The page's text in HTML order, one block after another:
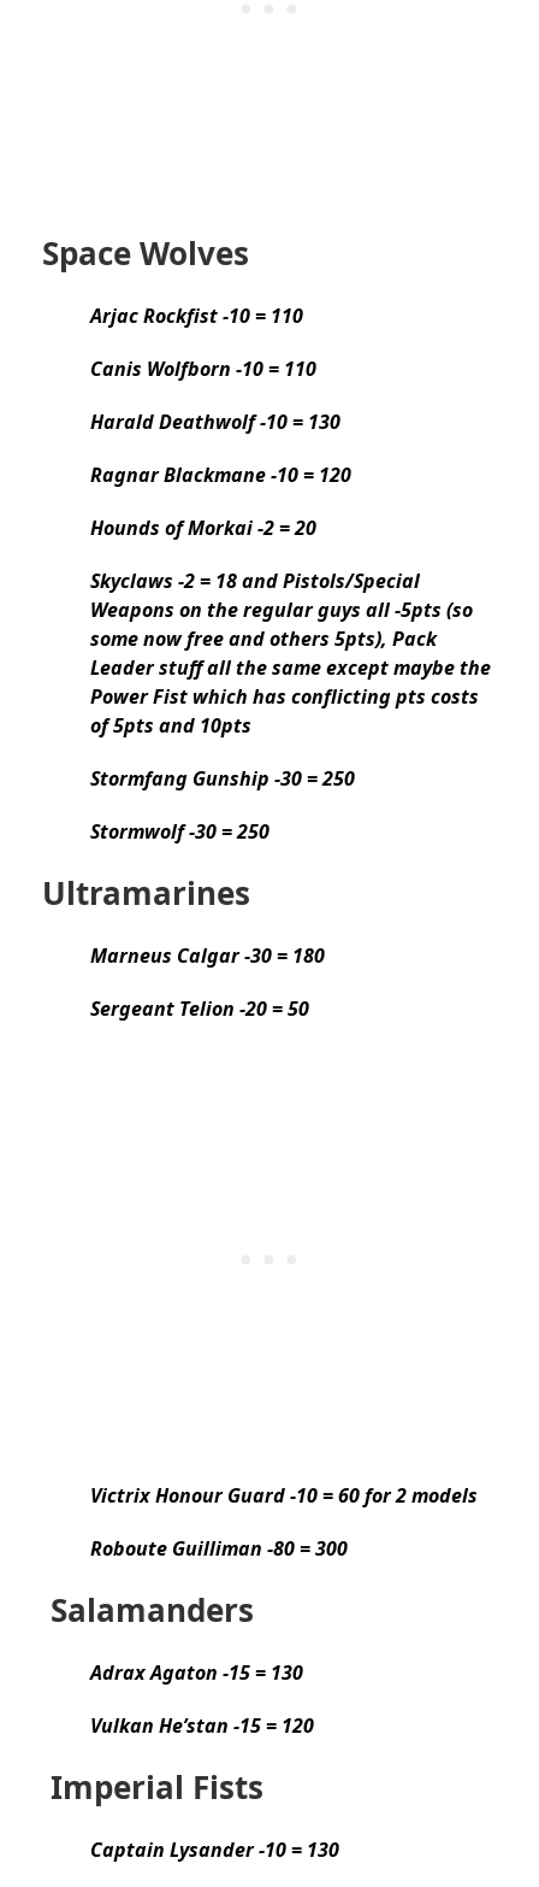
Space Wolves
Arjac Rockfist -10 = 110
Canis Wolfborn -10 = 110
Harald Deathwolf -10 = 130
Ragnar Blackmane -10 = 120
Hounds of Morkai -2 = 20
Skyclaws -2 = 18 and Pistols/Special
Weapons on the regular guys all -5pts (so
some now free and others 5pts), Pack
Leader stuff all the same except maybe the
Power Fist which has conflicting pts costs
of 5pts and 10pts
Stormfang Gunship -30 = 250
Stormwolf -30 = 250
Ultramarines
Marneus Calgar -30 = 180
Sergeant Telion -20 = 50
Victrix Honour Guard -10 = 60 for 2 models
Roboute Guilliman -80 = 300
Salamanders
Adrax Agaton -15 = 130
Vulkan He’stan -15 = 120
Imperial Fists
Captain Lysander -10 = 130